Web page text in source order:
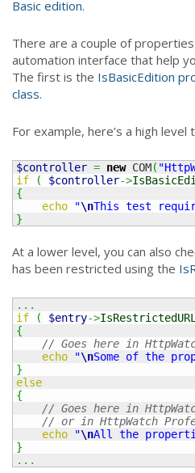
Basic edition.
There are a couple of
automation interface that help
The first is the IsBasicEdition
class.
For example, here’s a high level
$controller = new COM(
if
( $controller->
{
echo
"\nThis test
}
At a lower level, you can also
has been restricted using the
...
if
( $entry->IsRestrictedURL
{
// Goes here in
echo
"\nSome of the
}
else
{
// Goes here in
// or in HttpWatch
echo
"\nAll the
}
...